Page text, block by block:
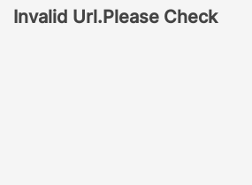
Invalid Url.Please Check